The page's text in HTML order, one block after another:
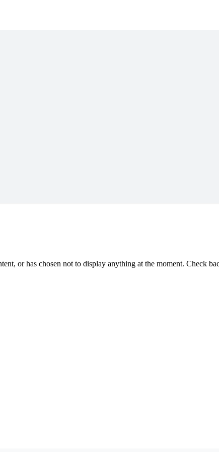
or has chosen not to display anything at the moment. Check